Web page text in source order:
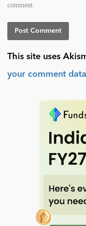
comment.
This site uses
your comment